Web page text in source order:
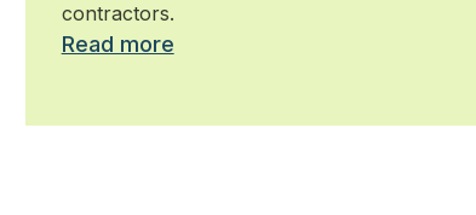
contractors.
Read more